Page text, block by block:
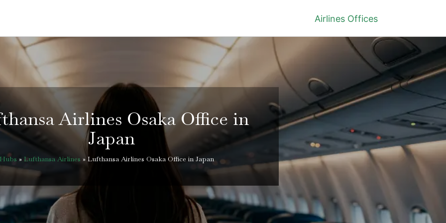
Airlines Offices
Airlines Osaka Office in
Japan
» Lufthansa Airlines » Lufthansa Airlines Osaka Office in Japan